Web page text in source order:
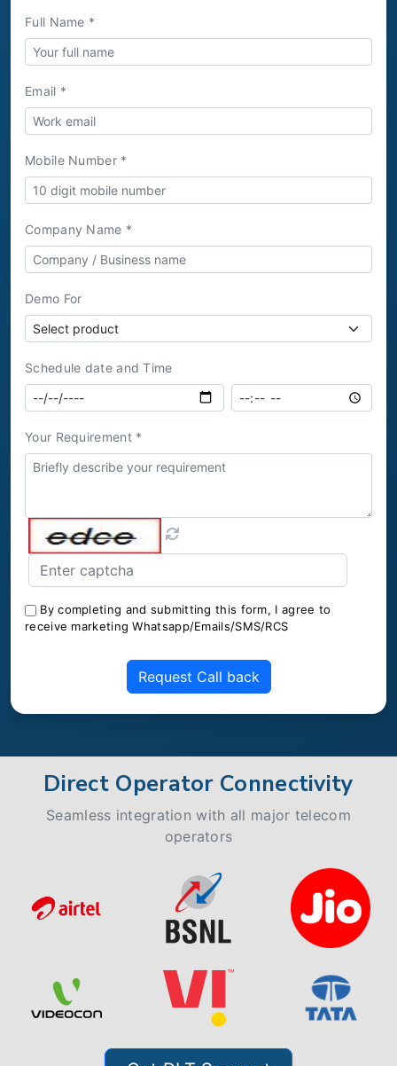
Full Name *
Email *
Mobile Number *
Company Name *
Demo For
Schedule date and Time
Your Requirement *
By completing and submitting this form, I agree to
receive marketing Whatsapp/Emails/SMS/RCS
Request Call back
Direct Operator Connectivity
Seamless integration with all major telecom
operators